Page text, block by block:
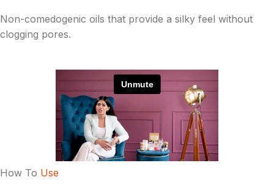
Non-comedogenic oils that provide a silky feel without
clogging pores.
How To Use